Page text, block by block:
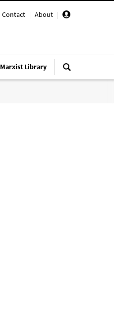
Contact | About |
Marxist Library